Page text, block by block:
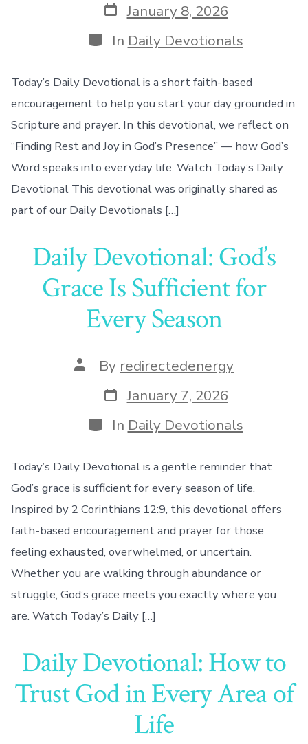
Post
date
January 8, 2026
Categories
In Daily Devotionals
Today’s Daily Devotional is a short faith-based
encouragement to help you start your day grounded in
Scripture and prayer. In this devotional, we reflect on
“Finding Rest and Joy in God’s Presence” — how God’s
Word speaks into everyday life. Watch Today’s Daily
Devotional This devotional was originally shared as
part of our Daily Devotionals […]
Daily Devotional: God’s
Grace Is Sufficient for
Every Season
Post
author
By redirectedenergy
Post
date
January 7, 2026
Categories
In Daily Devotionals
Today’s Daily Devotional is a gentle reminder that
God’s grace is sufficient for every season of life.
Inspired by 2 Corinthians 12:9, this devotional offers
faith-based encouragement and prayer for those
feeling exhausted, overwhelmed, or uncertain.
Whether you are walking through abundance or
struggle, God’s grace meets you exactly where you
are. Watch Today’s Daily […]
Daily Devotional: How to
Trust God in Every Area of
Life